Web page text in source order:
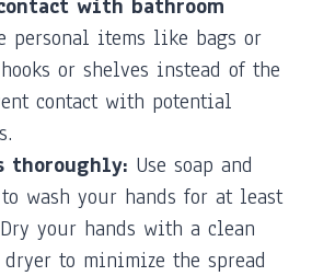
with bathroom
personal items like bags or
or shelves instead of the
contact with potential
thoroughly: Use soap and
wash your hands for at least
your hands with a clean
to minimize the spread